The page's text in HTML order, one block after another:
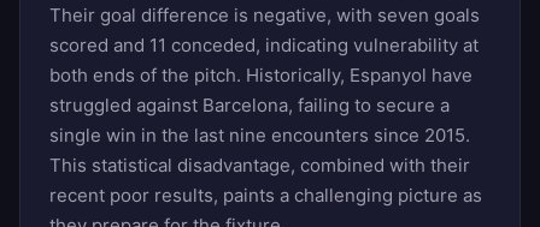
Their goal difference is negative, with seven goals
scored and 11 conceded, indicating vulnerability at
both ends of the pitch. Historically, Espanyol have
struggled against Barcelona, failing to secure a
single win in the last nine encounters since 2015.
This statistical disadvantage, combined with their
recent poor results, paints a challenging picture as